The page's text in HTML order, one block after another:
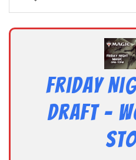
Friday
Draft –